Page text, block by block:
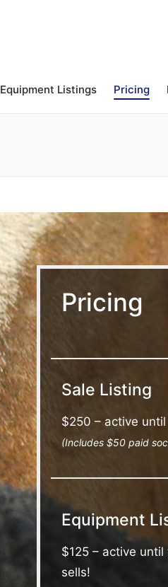
Equipment Listings Pricing
Pricing
Sale Listing
$250 – active
(Includes $50 paid
Equipment
$125 – active
sells!